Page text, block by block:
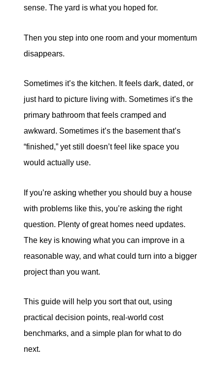
1525 W. Belmont Avenue, Chicago, IL 60657
eric@morechicagohomes.com
sense. The yard is what you hoped for.
Then you step into one room and your momentum
disappears.
Sometimes it’s the kitchen. It feels dark, dated, or
just hard to picture living with. Sometimes it’s the
primary bathroom that feels cramped and
awkward. Sometimes it’s the basement that’s
“finished,” yet still doesn’t feel like space you
would actually use.
If you’re asking whether you should buy a house
with problems like this, you’re asking the right
question. Plenty of great homes need updates.
The key is knowing what you can improve in a
reasonable way, and what could turn into a bigger
project than you want.
This guide will help you sort that out, using
practical decision points, real-world cost
benchmarks, and a simple plan for what to do
next.